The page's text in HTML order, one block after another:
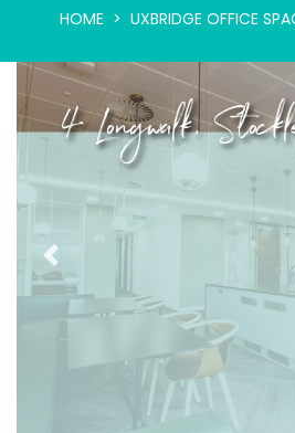
HOME UXBRIDGE OFFICE
4 Longwalk,
Previous